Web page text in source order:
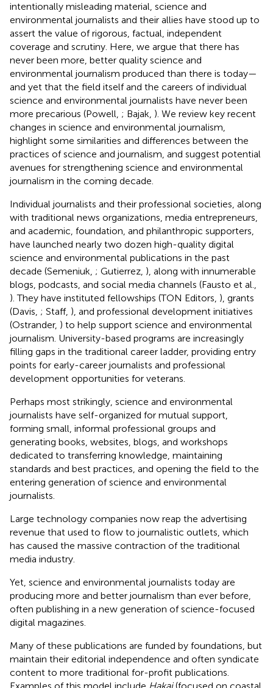
intentionally misleading material, science and
environmental journalists and their allies have stood up to
assert the value of rigorous, factual, independent
coverage and scrutiny. Here, we argue that there has
never been more, better quality science and
environmental journalism produced than there is today—
and yet that the field itself and the careers of individual
science and environmental journalists have never been
more precarious (Powell, ; Bajak, ). We review key recent
changes in science and environmental journalism,
highlight some similarities and differences between the
practices of science and journalism, and suggest potential
avenues for strengthening science and environmental
journalism in the coming decade.
Individual journalists and their professional societies, along
with traditional news organizations, media entrepreneurs,
and academic, foundation, and philanthropic supporters,
have launched nearly two dozen high-quality digital
science and environmental publications in the past
decade (Semeniuk, ; Gutierrez, ), along with innumerable
blogs, podcasts, and social media channels (Fausto et al.,
). They have instituted fellowships (TON Editors, ), grants
(Davis, ; Staff, ), and professional development initiatives
(Ostrander, ) to help support science and environmental
journalism. University-based programs are increasingly
filling gaps in the traditional career ladder, providing entry
points for early-career journalists and professional
development opportunities for veterans.
Perhaps most strikingly, science and environmental
journalists have self-organized for mutual support,
forming small, informal professional groups and
generating books, websites, blogs, and workshops
dedicated to transferring knowledge, maintaining
standards and best practices, and opening the field to the
entering generation of science and environmental
journalists.
Large technology companies now reap the advertising
revenue that used to flow to journalistic outlets, which
has caused the massive contraction of the traditional
media industry.
Yet, science and environmental journalists today are
producing more and better journalism than ever before,
often publishing in a new generation of science-focused
digital magazines.
Many of these publications are funded by foundations, but
maintain their editorial independence and often syndicate
content to more traditional for-profit publications.
Examples of this model include Hakai(focused on coastal